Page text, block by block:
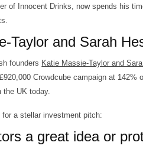
of Innocent Drinks, now spends his
Taylor and Sarah
founders Katie Massie-Taylor and
Crowdcube campaign at 142%
the UK today.
for a stellar investment pitch:
a great idea or